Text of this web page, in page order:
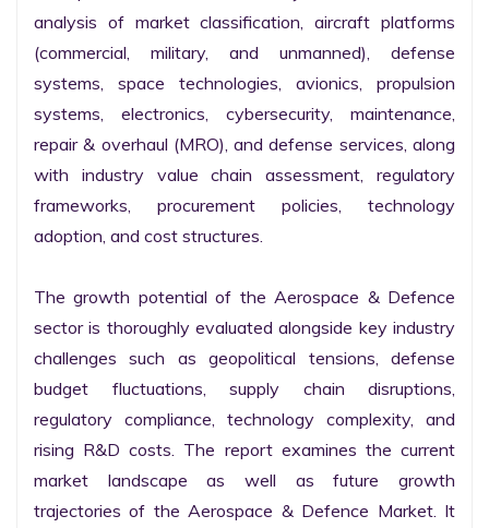
analysis of market classification, aircraft platforms
(commercial, military, and unmanned), defense
systems, space technologies, avionics, propulsion
systems, electronics, cybersecurity, maintenance,
repair & overhaul (MRO), and defense services, along
with industry value chain assessment, regulatory
frameworks, procurement policies, technology
adoption, and cost structures.
The growth potential of the Aerospace & Defence
sector is thoroughly evaluated alongside key industry
challenges such as geopolitical tensions, defense
budget fluctuations, supply chain disruptions,
regulatory compliance, technology complexity, and
rising R&D costs. The report examines the current
market landscape as well as future growth
trajectories of the Aerospace & Defence Market. It